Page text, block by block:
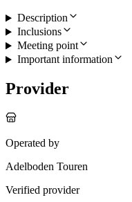
Description
Inclusions
Meeting point
Important information
Provider
Operated by
Adelboden Touren
Verified provider